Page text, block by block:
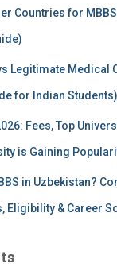
Countries for
Legitimate Medical
for Indian Students)
Fees, Top
is Gaining
in Uzbekistan?
Eligibility & Career